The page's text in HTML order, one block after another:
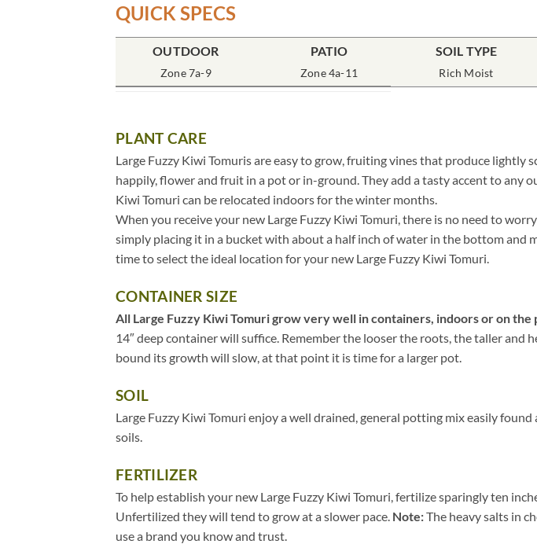
QUICK SPECS
OUTDOOR
Zone 7a-9
PATIO
Zone 4a-11
SOIL TYPE
Rich Moist
PLANT CARE
Large Fuzzy Kiwi Tomuris are easy to grow, fruiting vines that produce
happily, flower and fruit in a pot or in-ground. They add a tasty accent to any
Kiwi Tomuri can be relocated indoors for the winter months.
When you receive your new Large Fuzzy Kiwi Tomuri, there is no need to
simply placing it in a bucket with about a half inch of water in the bottom and
time to select the ideal location for your new Large Fuzzy Kiwi Tomuri.
CONTAINER SIZE
All Large Fuzzy Kiwi Tomuri grow very well in containers, indoors or on the
14″ deep container will suffice. Remember the looser the roots, the taller
bound its growth will slow, at that point it is time for a larger pot.
SOIL
Large Fuzzy Kiwi Tomuri enjoy a well drained, general potting mix easily
soils.
FERTILIZER
To help establish your new Large Fuzzy Kiwi Tomuri, fertilize sparingly ten
Unfertilized they will tend to grow at a slower pace. Note:The heavy salts in
use a brand you know and trust.